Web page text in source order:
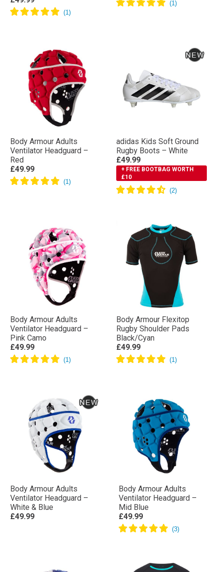
Body Armour Adults
Ventilator Headguard –
Red
£49.99
adidas Kids Soft Ground
Rugby Boots – White
£49.99
+ FREE BOOTBAG WORTH
£10
Body Armour Adults
Ventilator Headguard –
Pink Camo
£49.99
Body Armour Flexitop
Rugby Shoulder Pads
Black/Cyan
£49.99
Body Armour Adults
Ventilator Headguard –
White & Blue
£49.99
Body Armour Adults
Ventilator Headguard –
Mid Blue
£49.99